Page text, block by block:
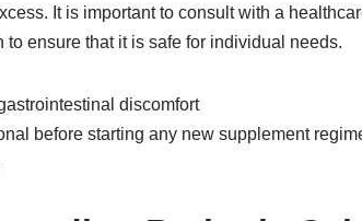
It is important to consult with a
ensure that it is safe for individual needs.
discomfort
before starting any new supplement